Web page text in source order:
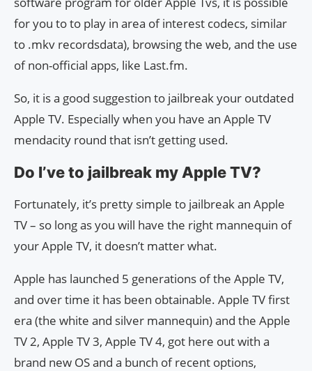
for you to to play in area of interest codecs, similar
to .mkv recordsdata), browsing the web, and the use
of non-official apps, like Last.fm.
So, it is a good suggestion to jailbreak your outdated
Apple TV. Especially when you have an Apple TV
mendacity round that isn’t getting used.
Do I’ve to jailbreak my Apple TV?
Fortunately, it’s pretty simple to jailbreak an Apple
TV – so long as you will have the right mannequin of
your Apple TV, it doesn’t matter what.
Apple has launched 5 generations of the Apple TV,
and over time it has been obtainable. Apple TV first
era (the white and silver mannequin) and the Apple
TV 2, Apple TV 3, Apple TV 4, got here out with a
brand new OS and a bunch of recent options,